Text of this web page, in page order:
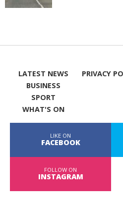
LATEST NEWS
BUSINESS
SPORT
WHAT'S ON
PRIVACY
LIKE ON
FACEBOOK
FOLLOW ON
INSTAGRAM